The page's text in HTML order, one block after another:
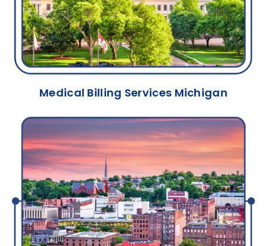
Medical Billing Services Michigan